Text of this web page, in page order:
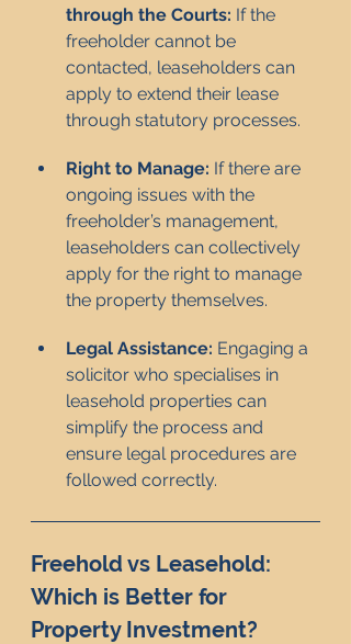
through the Courts: If the
freeholder cannot be
contacted, leaseholders can
apply to extend their lease
through statutory processes.
Right to Manage: If there are
ongoing issues with the
freeholder’s management,
leaseholders can collectively
apply for the right to manage
the property themselves.
Legal Assistance: Engaging a
solicitor who specialises in
leasehold properties can
simplify the process and
ensure legal procedures are
followed correctly.
Freehold vs Leasehold:
Which is Better for
Property Investment?